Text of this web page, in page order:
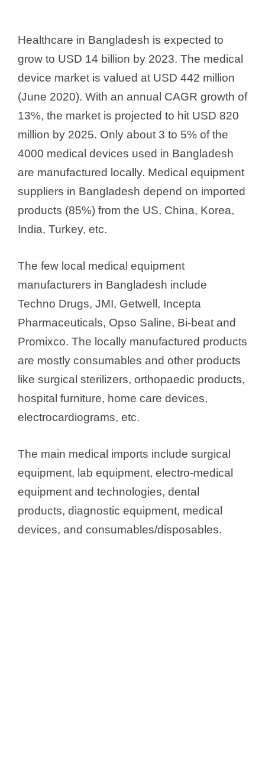
Healthcare in Bangladesh is expected to
grow to USD 14 billion by 2023. The medical
device market is valued at USD 442 million
(June 2020). With an annual CAGR growth of
13%, the market is projected to hit USD 820
million by 2025. Only about 3 to 5% of the
4000 medical devices used in Bangladesh
are manufactured locally. Medical equipment
suppliers in Bangladesh depend on imported
products (85%) from the US, China, Korea,
India, Turkey, etc.
The few local medical equipment
manufacturers in Bangladesh include
Techno Drugs, JMI, Getwell, Incepta
Pharmaceuticals, Opso Saline, Bi-beat and
Promixco. The locally manufactured products
are mostly consumables and other products
like surgical sterilizers, orthopaedic products,
hospital furniture, home care devices,
electrocardiograms, etc.
The main medical imports include surgical
equipment, lab equipment, electro-medical
equipment and technologies, dental
products, diagnostic equipment, medical
devices, and consumables/disposables.